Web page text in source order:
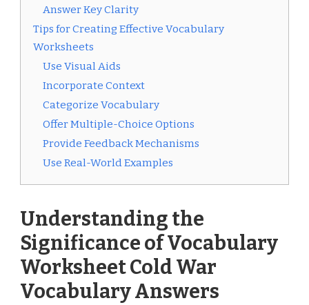
Answer Key Clarity
Tips for Creating Effective Vocabulary
Worksheets
Use Visual Aids
Incorporate Context
Categorize Vocabulary
Offer Multiple-Choice Options
Provide Feedback Mechanisms
Use Real-World Examples
Understanding the
Significance of Vocabulary
Worksheet Cold War
Vocabulary Answers